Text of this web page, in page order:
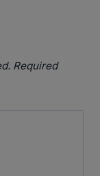
Required